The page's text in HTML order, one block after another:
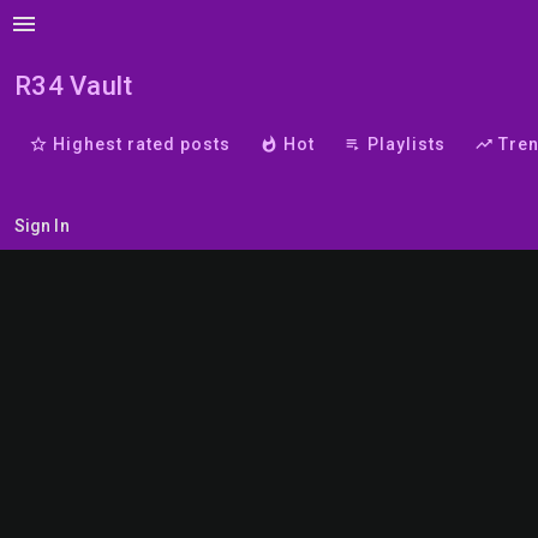
menu
R34 Vault
star_border Highest rated posts whatshot Hot playlist_play Playlists trending_up
Sign In